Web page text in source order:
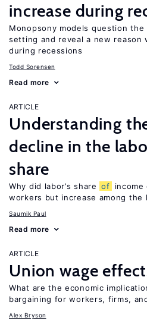
increase during
Monopsony models question the
setting and reveal a new reason
during recessions
Todd Sorensen
Read more
ARTICLE
Understanding
decline in the
share
Why did labor’s share of
workers but increase among the
Saumik Paul
Read more
ARTICLE
Union wage
What are the economic
bargaining for workers, firms,
Alex Bryson